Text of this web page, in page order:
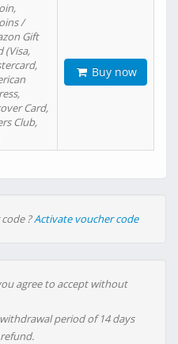
/
Gift
(Visa,
Card,
Club,
Buy now
?Activate voucher code
agree to accept without
period of 14 days